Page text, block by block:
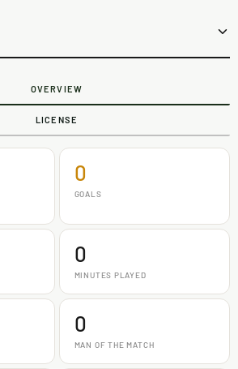
OVERVIEW
LICENSE
0
GOALS
0
MINUTES PLAYED
0
MAN OF THE MATCH